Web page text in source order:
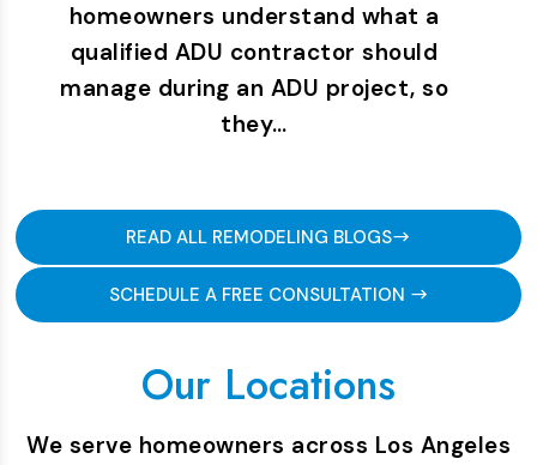
homeowners understand what a
qualified ADU contractor should
manage during an ADU project, so
they…
READ ALL REMODELING BLOGS
SCHEDULE A FREE CONSULTATION
Our Locations
We serve homeowners across Los Angeles